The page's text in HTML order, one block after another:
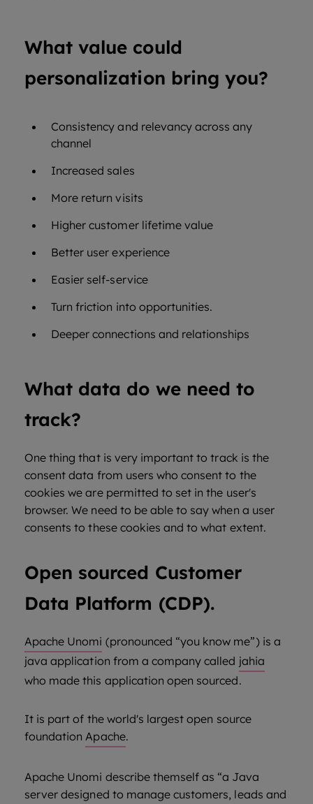
What value could
personalization bring you?
Consistency and relevancy across any
channel
Increased sales
More return visits
Higher customer lifetime value
Better user experience
Easier self-service
Turn friction into opportunities.
Deeper connections and relationships
What data do we need to
track?
One thing that is very important to track is the
consent data from users who consent to the
cookies we are permitted to set in the user's
browser. We need to be able to say when a user
consents to these cookies and to what extent.
Open sourced Customer
Data Platform (CDP).
Apache Unomi (pronounced “you know me”) is a
java application from a company called jahia
who made this application open sourced.
It is part of the world's largest open source
foundationApache.
Apache Unomi describe themself as “a Java
server designed to manage customers, leads and